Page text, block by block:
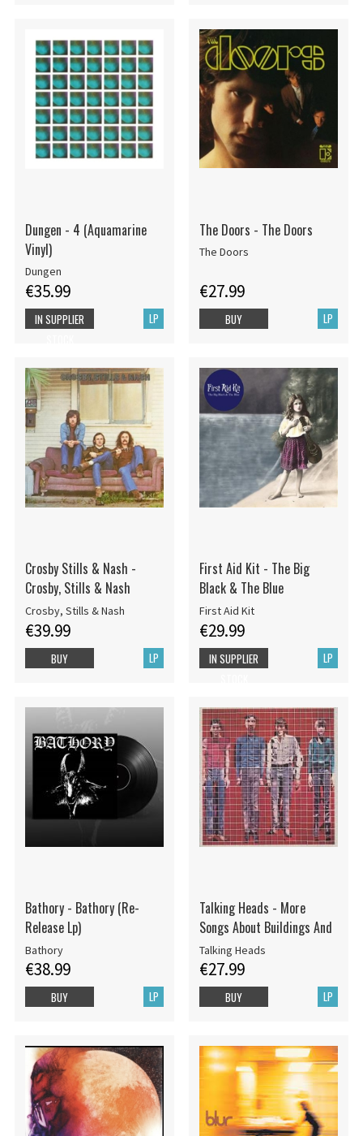
Dungen - 4 (Aquamarine
Vinyl)
Dungen
€35.99
LP
IN SUPPLIER
The Doors - The Doors
The Doors
€27.99
LP
BUY
Crosby Stills & Nash -
Crosby, Stills & Nash
Crosby, Stills & Nash
€39.99
LP
BUY
First Aid Kit - The Big
Black & The Blue
First Aid Kit
€29.99
LP
IN SUPPLIER
Bathory - Bathory (Re-
Release Lp)
Bathory
€38.99
LP
BUY
Talking Heads - More
Songs About Buildings And
Talking Heads
€27.99
LP
BUY